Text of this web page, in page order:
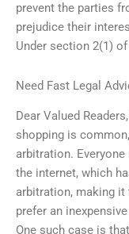
prevent the parties
prejudice their
Under section 2(1)
Need Fast Legal
Dear Valued
shopping is
arbitration.
the internet, which
arbitration, making it
prefer an
One such case is